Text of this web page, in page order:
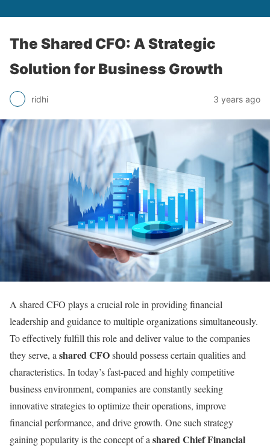
The Shared CFO: A Strategic
Solution for Business Growth
ridhi 3 years ago
A shared CFO plays a crucial role in providing financial
leadership and guidance to multiple organizations simultaneously.
To effectively fulfill this role and deliver value to the companies
they serve, a shared CFOshould possess certain qualities and
characteristics. In today’s fast-paced and highly competitive
business environment, companies are constantly seeking
innovative strategies to optimize their operations, improve
financial performance, and drive growth. One such strategy
gaining popularity is the concept of a shared Chief Financial